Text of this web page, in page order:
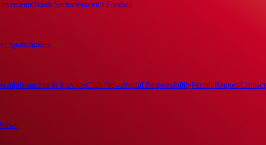
Youth SectorWomen's Football
SportsSports
Branches & ServicesClub NewsSocial ResponsibilityPermit RequestContact